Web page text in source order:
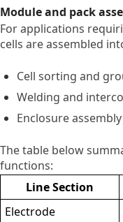
Module and pack
For applications
cells are assembled
Cell sorting and
Welding and
Enclosure
The table below
functions:
Line Section
Electrode